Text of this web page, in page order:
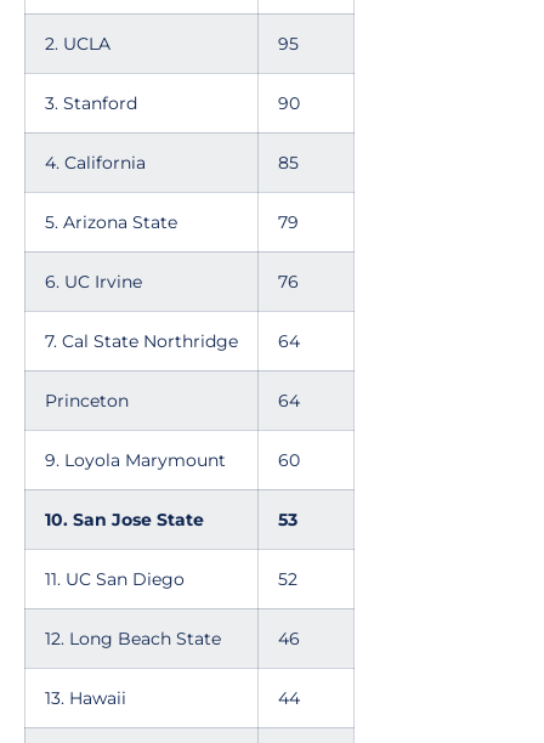
2. UCLA 95
3. Stanford 90
4. California 85
5. Arizona State 79
6. UC Irvine 76
7. Cal State Northridge 64
Princeton 64
9. Loyola Marymount 60
10. San Jose State 53
11. UC San Diego 52
12. Long Beach State 46
13. Hawaii 44